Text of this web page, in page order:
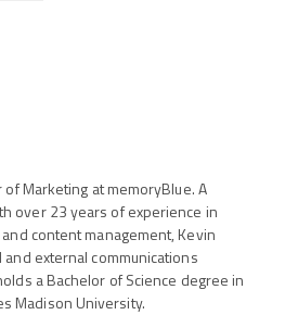
Marketing at memoryBlue. A
over 23 years of experience in
content management, Kevin
external communications
a Bachelor of Science degree in
Madison University.